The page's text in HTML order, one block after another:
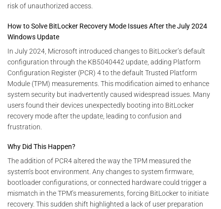
risk of unauthorized access.
How to Solve BitLocker Recovery Mode Issues After the July 2024
Windows Update
In July 2024, Microsoft introduced changes to BitLocker’s default
configuration through the KB5040442 update, adding Platform
Configuration Register (PCR) 4 to the default Trusted Platform
Module (TPM) measurements. This modification aimed to enhance
system security but inadvertently caused widespread issues. Many
users found their devices unexpectedly booting into BitLocker
recovery mode after the update, leading to confusion and
frustration.
Why Did This Happen?
The addition of PCR4 altered the way the TPM measured the
system’s boot environment. Any changes to system firmware,
bootloader configurations, or connected hardware could trigger a
mismatch in the TPM’s measurements, forcing BitLocker to initiate
recovery. This sudden shift highlighted a lack of user preparation